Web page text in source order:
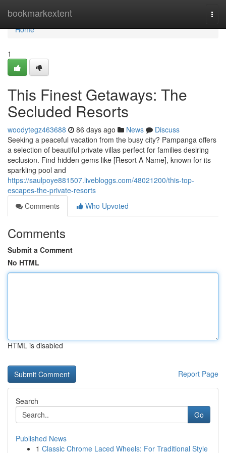
bookmarkextent
Home
Home
1
This Finest Getaways: The
Secluded Resorts
woodytegz463688 86 days ago News
Discuss
Seeking a peaceful vacation from the busy city? Pampanga offers
a selection of beautiful private villas perfect for families desiring
seclusion. Find hidden gems like [Resort A Name], known for its
sparkling pool and
https://saulpoye881507.livebloggs.com/48021200/this-top-
escapes-the-private-resorts
Comments
Who Upvoted
Comments
Submit a Comment
No HTML
HTML is disabled
Report Page
Search
Go
Published News
1 Classic Chrome Laced Wheels: For Traditional Style